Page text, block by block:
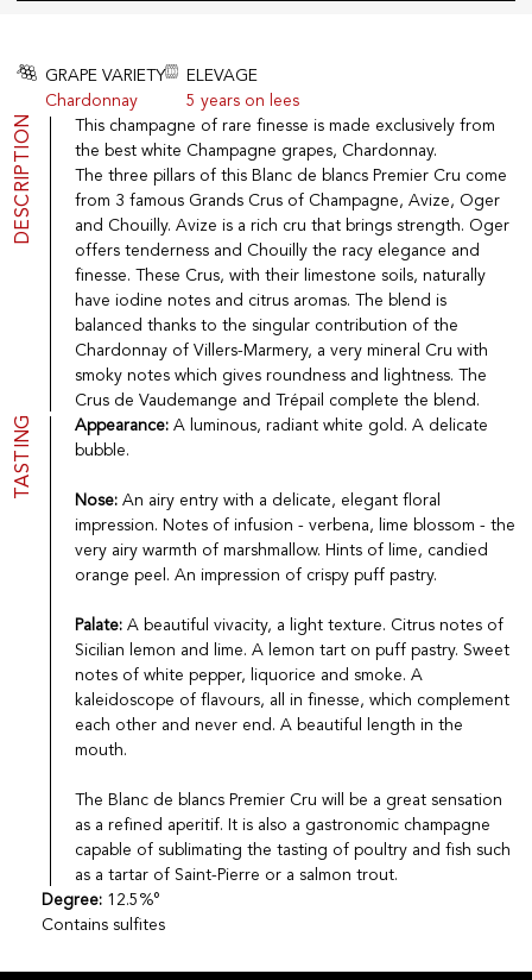
EXPLORE VINOTHEQUE.CH
Producers
Wine
Sparkling
Fruity Drinks
Delicatessen
New products
THE VINOTHEQUE HOUSE
Presentation
News
Legal Notice
Privacy
CGV
La vinotheque S.A.
Images are not contractual
Change language
creation vinium
GRAPE VARIETY
Chardonnay
ELEVAGE
5 years on lees
DESCRIPTION
This champagne of rare finesse is made exclusively from
the best white Champagne grapes, Chardonnay.
The three pillars of this Blanc de blancs Premier Cru come
from 3 famous Grands Crus of Champagne, Avize, Oger
and Chouilly. Avize is a rich cru that brings strength. Oger
offers tenderness and Chouilly the racy elegance and
finesse. These Crus, with their limestone soils, naturally
have iodine notes and citrus aromas. The blend is
balanced thanks to the singular contribution of the
Chardonnay of Villers-Marmery, a very mineral Cru with
smoky notes which gives roundness and lightness. The
Crus de Vaudemange and Trépail complete the blend.
TASTING Appearance:A luminous, radiant white gold. A delicate
bubble.
Nose:An airy entry with a delicate, elegant floral
impression. Notes of infusion - verbena, lime blossom - the
very airy warmth of marshmallow. Hints of lime, candied
orange peel. An impression of crispy puff pastry.
Palate: A beautiful vivacity, a light texture. Citrus notes of
Sicilian lemon and lime. A lemon tart on puff pastry. Sweet
notes of white pepper, liquorice and smoke. A
kaleidoscope of flavours, all in finesse, which complement
each other and never end. A beautiful length in the
mouth.
The Blanc de blancs Premier Cru will be a great sensation
as a refined aperitif. It is also a gastronomic champagne
capable of sublimating the tasting of poultry and fish such
as a tartar of Saint-Pierre or a salmon trout.
Degree: 12.5%°
Contains sulfites